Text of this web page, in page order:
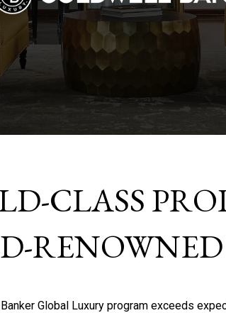
CLASS
RENOWNED
Global Luxury program exceeds